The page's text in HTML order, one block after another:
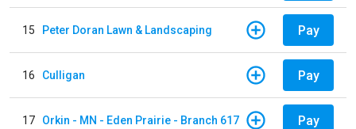
15 Peter Doran Lawn & Landscaping Pay
16 Culligan Pay
17 Orkin - MN - Eden Prairie - Branch 617 Pay